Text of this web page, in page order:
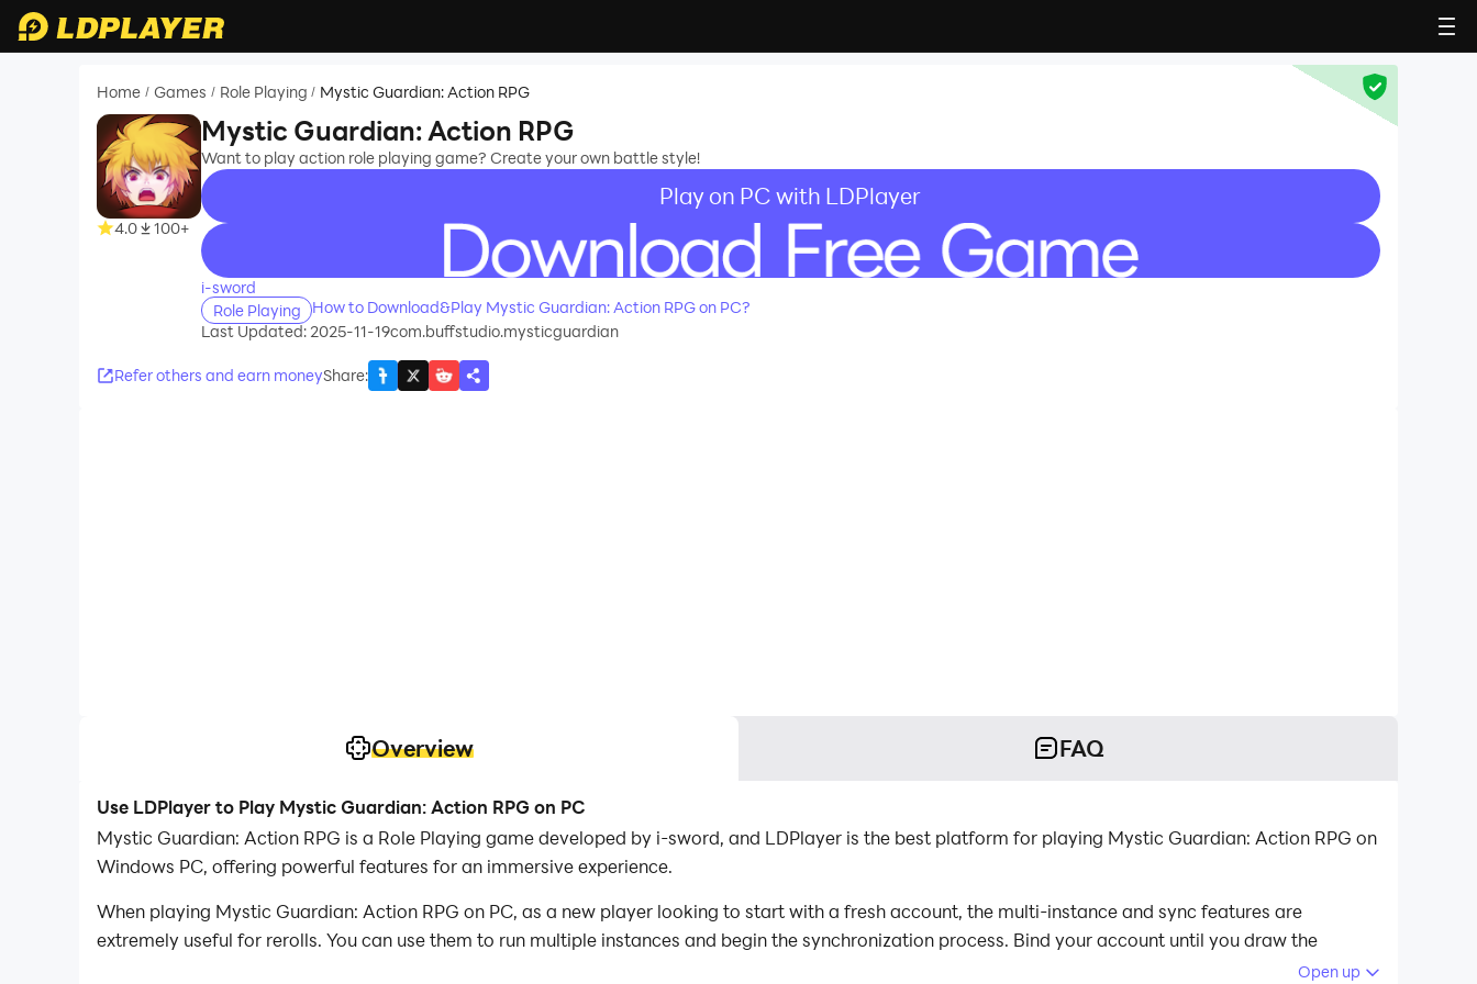
Home / Games / Role Playing / Mystic Guardian: Action RPG
4.0 100+
Mystic Guardian: Action RPG
Want to play action role playing game? Create your own battle style!
Play on PC with LDPlayer
recommend
i-sword
Role Playing
How to Download&Play Mystic Guardian: Action RPG on PC?
Last Updated: 2025-11-19com.buffstudio.mysticguardian
Refer others and earn moneyShare:
Overview FAQ
Use LDPlayer to Play Mystic Guardian: Action RPG on PC
Mystic Guardian: Action RPG is a Role Playing game developed by i-sword, and LDPlayer is the best platform for playing Mystic Guardian: Action RPG on
Windows PC, offering powerful features for an immersive experience.
When playing Mystic Guardian: Action RPG on PC, as a new player looking to start with a fresh account, the multi-instance and sync features are
extremely useful for rerolls. You can use them to run multiple instances and begin the synchronization process. Bind your account until you draw the
Open up